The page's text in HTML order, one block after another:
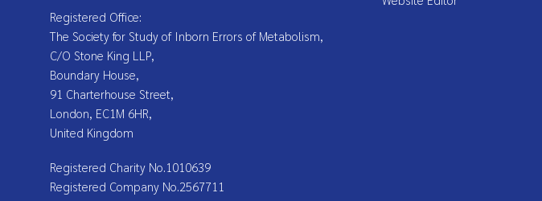
Registered Office:
The Society for Study of Inborn Errors of Metabolism,
C/O Stone King LLP,
Boundary House,
91 Charterhouse Street,
London, EC1M 6HR,
United Kingdom
Registered Charity No.1010639
Registered Company No.2567711